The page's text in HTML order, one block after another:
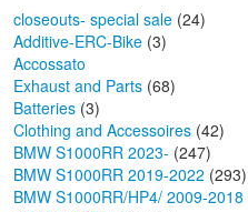
closeouts- special sale (24)
Additive-ERC-Bike (3)
Accossato
Exhaust and Parts (68)
Batteries (3)
Clothing and Accessoires (42)
BMW S1000RR 2023- (247)
BMW S1000RR 2019-2022 (293)
BMW S1000RR/HP4/ 2009-2018